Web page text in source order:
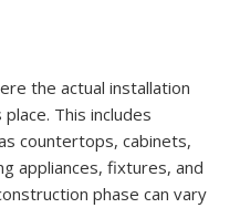
the actual installation
This includes
countertops, cabinets,
appliances, fixtures, and
phase can vary